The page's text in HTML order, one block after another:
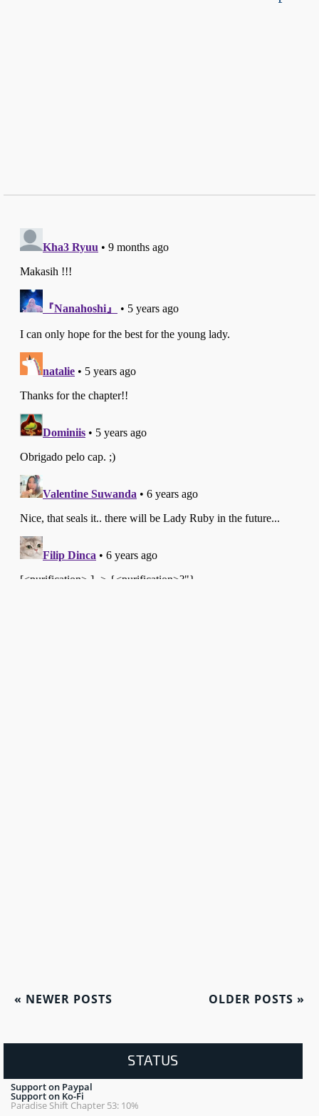
« NEWER POSTS OLDER POSTS »
STATUS
Support on Paypal
Support on Ko-Fi
Paradise Shift Chapter 53: 10%